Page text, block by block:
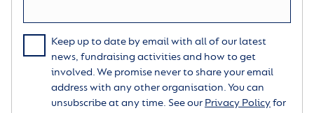
Keep up to date by email with all of our latest
news, fundraising activities and how to get
involved. We promise never to share your email
address with any other organisation. You can
unsubscribe at any time. See our Privacy Policyfor